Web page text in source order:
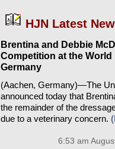
HJN Latest
Brentina and Debbie
Competition at the
Germany
(Aachen, Germany)—The
announced today that
the remainder of the
due to a veterinary concern.
6:53 am